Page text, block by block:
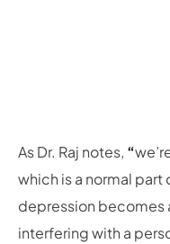
As Dr. Raj notes, “
which is a normal
depression becomes
interfering with a